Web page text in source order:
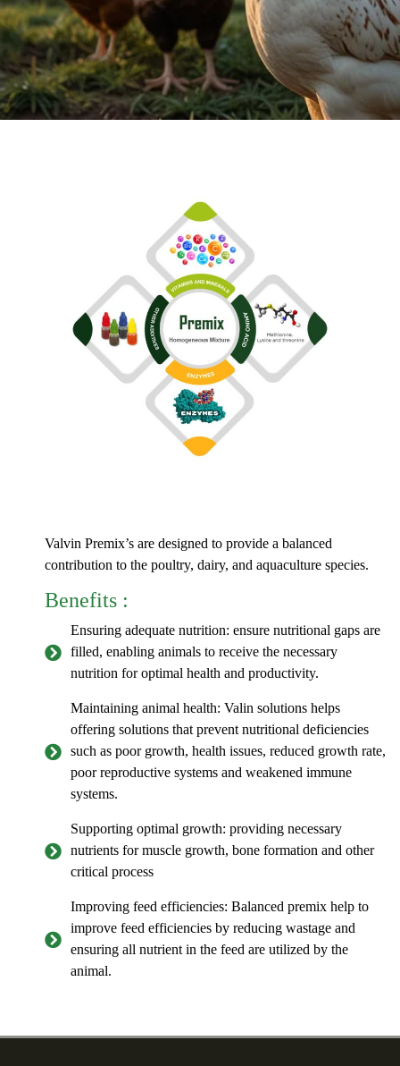
Valvin Premix’s are designed to provide a balanced
contribution to the poultry, dairy, and aquaculture species.
Benefits :
Ensuring adequate nutrition: ensure nutritional gaps are
filled, enabling animals to receive the necessary
nutrition for optimal health and productivity.
Maintaining animal health: Valin solutions helps
offering solutions that prevent nutritional deficiencies
such as poor growth, health issues, reduced growth rate,
poor reproductive systems and weakened immune
systems.
Supporting optimal growth: providing necessary
nutrients for muscle growth, bone formation and other
critical process
Improving feed efficiencies: Balanced premix help to
improve feed efficiencies by reducing wastage and
ensuring all nutrient in the feed are utilized by the
animal.